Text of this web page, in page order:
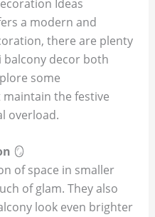
Ideas
a modern and
there are plenty
balcony decor both
some
the festive
overload.
🪞
of space in smaller
of glam. They also
look even brighter